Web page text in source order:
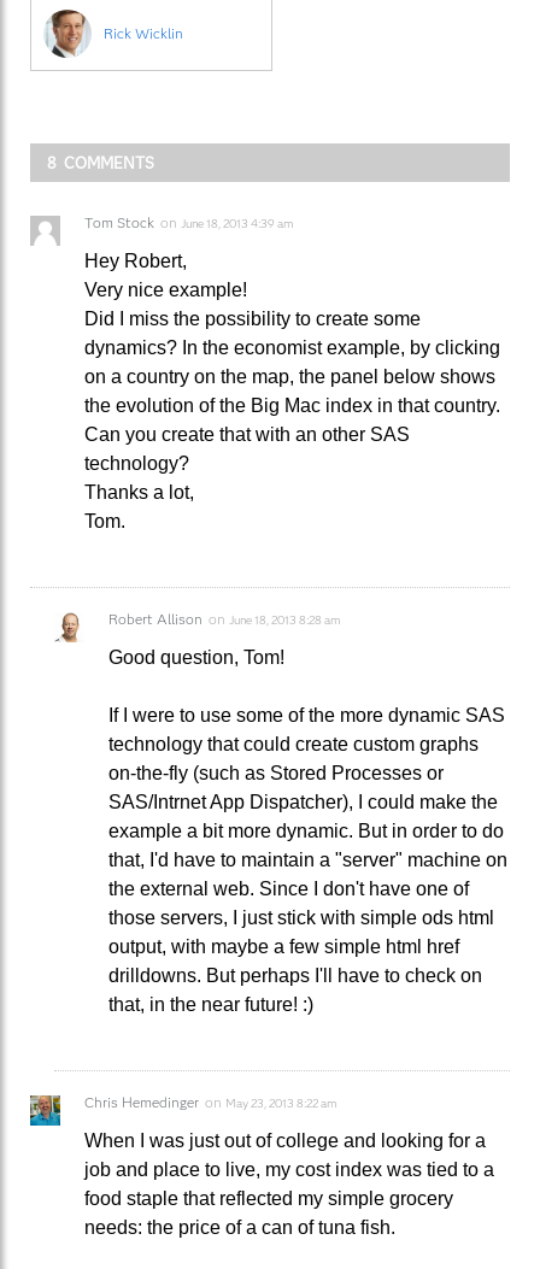
Rick Wicklin
8 COMMENTS
Tom Stock on June 18, 2013 4:39 am
Hey Robert,
Very nice example!
Did I miss the possibility to create some
dynamics? In the economist example, by clicking
on a country on the map, the panel below shows
the evolution of the Big Mac index in that country.
Can you create that with an other SAS
technology?
Thanks a lot,
Tom.
Robert Allison on June 18, 2013 8:28 am
Good question, Tom!
If I were to use some of the more dynamic SAS
technology that could create custom graphs
on-the-fly (such as Stored Processes or
SAS/Intrnet App Dispatcher), I could make the
example a bit more dynamic. But in order to do
that, I'd have to maintain a "server" machine on
the external web. Since I don't have one of
those servers, I just stick with simple ods html
output, with maybe a few simple html href
drilldowns. But perhaps I'll have to check on
that, in the near future! :)
Chris Hemedinger on May 23, 2013 8:22 am
When I was just out of college and looking for a
job and place to live, my cost index was tied to a
food staple that reflected my simple grocery
needs: the price of a can of tuna fish.